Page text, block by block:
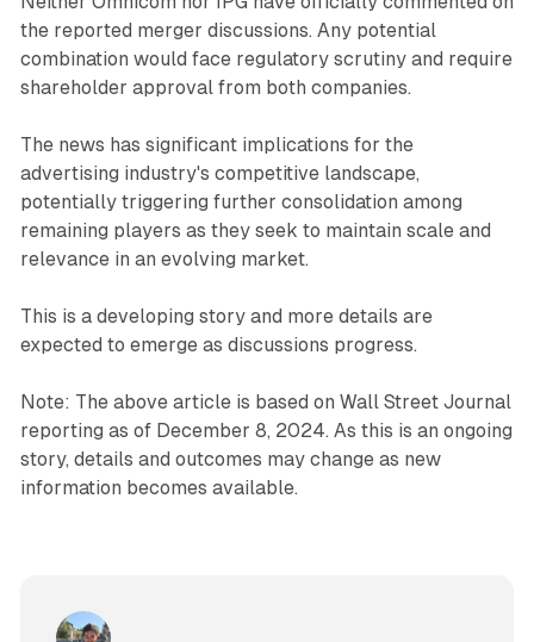
the reported merger discussions. Any potential
combination would face regulatory scrutiny and require
shareholder approval from both companies.
The news has significant implications for the
advertising industry's competitive landscape,
potentially triggering further consolidation among
remaining players as they seek to maintain scale and
relevance in an evolving market.
This is a developing story and more details are
expected to emerge as discussions progress.
Note: The above article is based on Wall Street Journal
reporting as of December 8, 2024. As this is an ongoing
story, details and outcomes may change as new
information becomes available.